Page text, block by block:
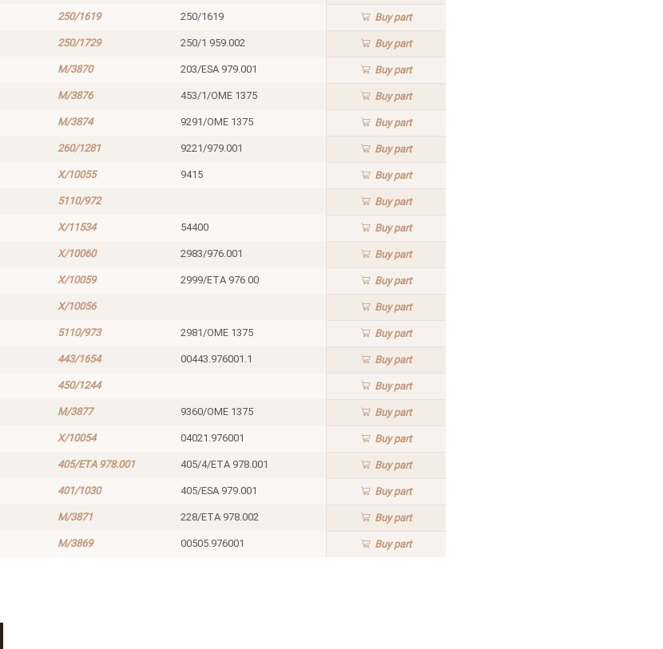
250/1619 250/1619 Buypart
250/1729 250/1 959.002 Buypart
M/3870 203/ESA 979.001 Buypart
M/3876 453/1/OME 1375 Buypart
M/3874 9291/OME 1375 Buypart
260/1281 9221/979.001 Buypart
X/10055 9415 Buypart
5110/972 Buypart
X/11534 54400 Buypart
X/10060 2983/976.001 Buypart
X/10059 2999/ETA 976 00 Buypart
X/10056 Buypart
5110/973 2981/OME 1375 Buypart
443/1654 00443.976001.1 Buypart
450/1244 Buypart
M/3877 9360/OME 1375 Buypart
X/10054 04021.976001 Buypart
405/ETA 978.001 405/4/ETA 978.001 Buypart
401/1030 405/ESA 979.001 Buypart
M/3871 228/ETA 978.002 Buypart
M/3869 00505.976001 Buypart